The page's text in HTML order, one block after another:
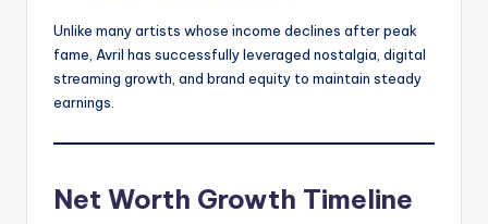
Unlike many artists whose income declines after peak
fame, Avril has successfully leveraged nostalgia, digital
streaming growth, and brand equity to maintain steady
earnings.
Net Worth Growth Timeline